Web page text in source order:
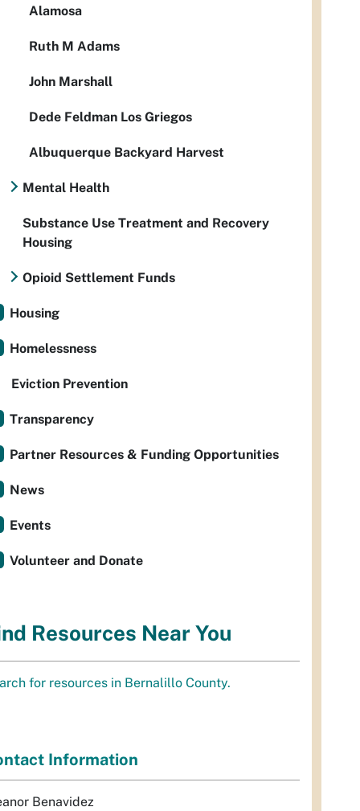
Alamosa
Ruth M Adams
John Marshall
Dede Feldman Los Griegos
Albuquerque Backyard Harvest
Mental Health
Substance Use Treatment and Recovery
Housing
Opioid Settlement Funds
Housing
Homelessness
Eviction Prevention
Transparency
Partner Resources & Funding Opportunities
News
Events
Volunteer and Donate
Resources Near You
for resources in Bernalillo County.
Information
Benavidez